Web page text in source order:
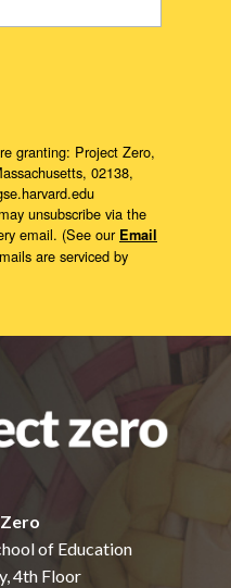
of Education
4th Floor
granting: Project Zero,
02138,
unsubscribe via the
email. (See our Email
are serviced by